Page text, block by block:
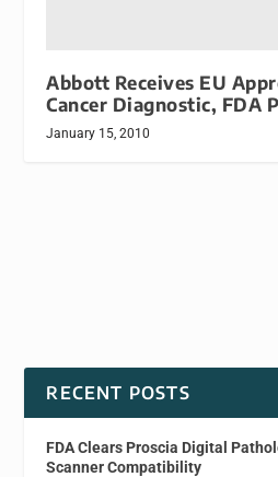
Abbott Receives EU
Cancer Diagnostic, FDA
January 15, 2010
RECENT POSTS
FDA Clears Proscia Digital
Scanner Compatibility